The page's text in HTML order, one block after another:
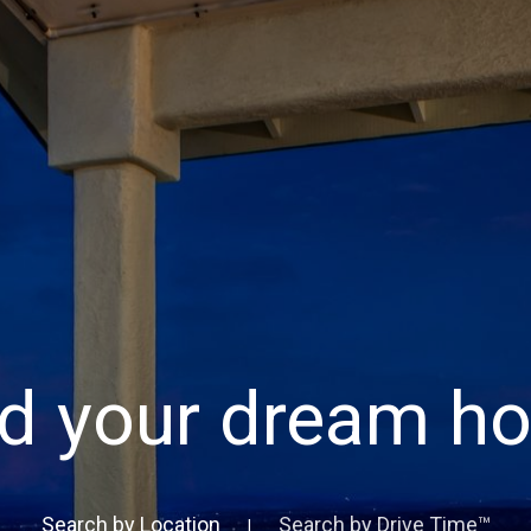
your dream
Search by Location Search by Drive Time™